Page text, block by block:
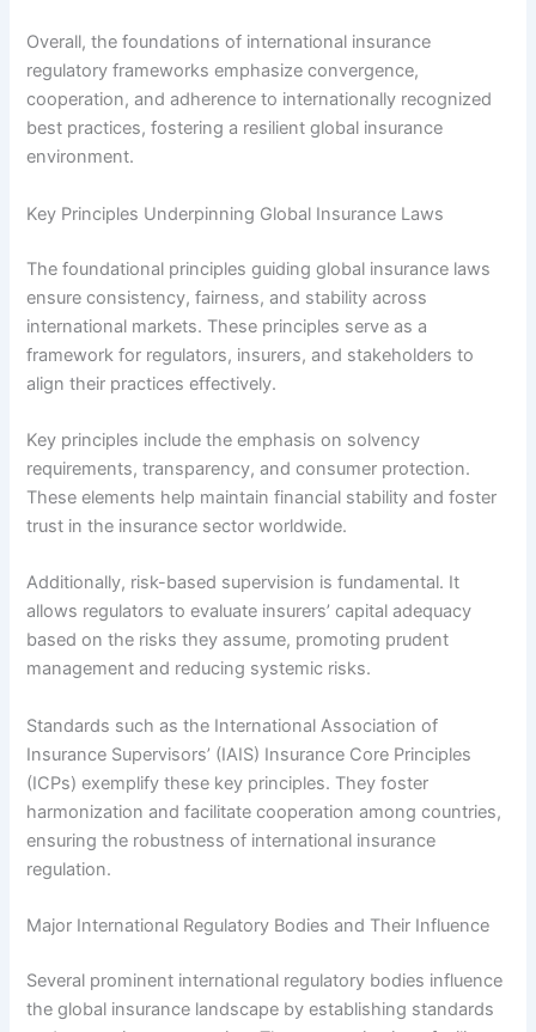
Overall, the foundations of international insurance
regulatory frameworks emphasize convergence,
cooperation, and adherence to internationally recognized
best practices, fostering a resilient global insurance
environment.
Key Principles Underpinning Global Insurance Laws
The foundational principles guiding global insurance laws
ensure consistency, fairness, and stability across
international markets. These principles serve as a
framework for regulators, insurers, and stakeholders to
align their practices effectively.
Key principles include the emphasis on solvency
requirements, transparency, and consumer protection.
These elements help maintain financial stability and foster
trust in the insurance sector worldwide.
Additionally, risk-based supervision is fundamental. It
allows regulators to evaluate insurers’ capital adequacy
based on the risks they assume, promoting prudent
management and reducing systemic risks.
Standards such as the International Association of
Insurance Supervisors’ (IAIS) Insurance Core Principles
(ICPs) exemplify these key principles. They foster
harmonization and facilitate cooperation among countries,
ensuring the robustness of international insurance
regulation.
Major International Regulatory Bodies and Their Influence
Several prominent international regulatory bodies influence
the global insurance landscape by establishing standards